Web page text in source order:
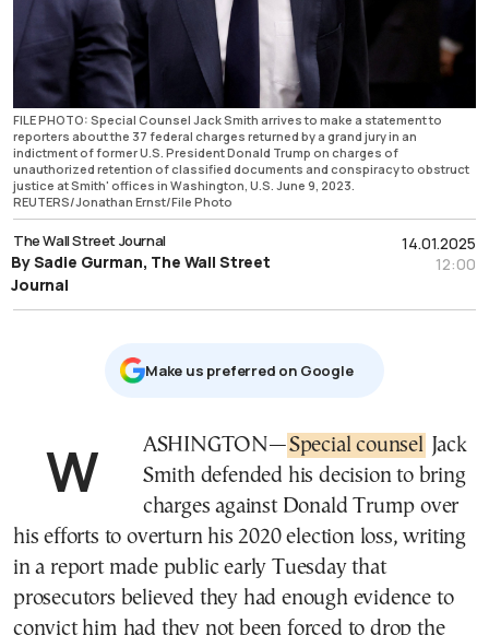
FILE PHOTO: Special Counsel Jack Smith arrives to make a statement to
reporters about the 37 federal charges returned by a grand jury in an
indictment of former U.S. President Donald Trump on charges of
unauthorized retention of classified documents and conspiracy to obstruct
justice at Smith' offices in Washington, U.S. June 9, 2023.
REUTERS/Jonathan Ernst/File Photo
14.01.2025
12:00
The Wall Street Journal
By Sadie Gurman, The Wall Street
Journal
Μake us preferred on Google
WASHINGTON—Special counsel
Jack
Smith defended his decision to bring
charges against Donald Trump over
his efforts to overturn his 2020 election loss, writing
in a report made public early Tuesday that
prosecutors believed they had enough evidence to
convict him had they not been forced to drop the